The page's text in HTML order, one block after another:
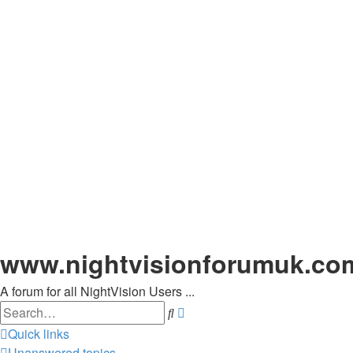
A forum for all NightVision Users ...
Search
Quick links